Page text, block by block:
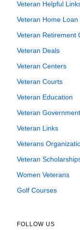
Veteran Helpful
Veteran Home
Veteran Retirement
Veteran Deals
Veteran Centers
Veteran Courts
Veteran Education
Veteran
Veteran Links
Veterans
Veteran
Women Veterans
Golf Courses
FOLLOW US